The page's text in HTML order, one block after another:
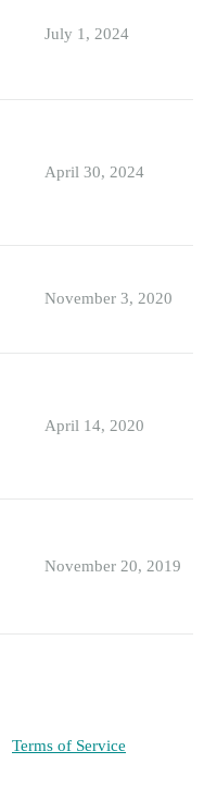
July 1, 2024
April 30, 2024
November 3, 2020
April 14, 2020
November 20, 2019
Terms of Service